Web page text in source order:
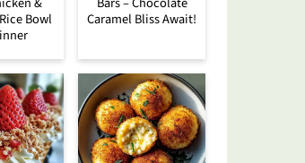
Bowl
Caramel Bliss Await!